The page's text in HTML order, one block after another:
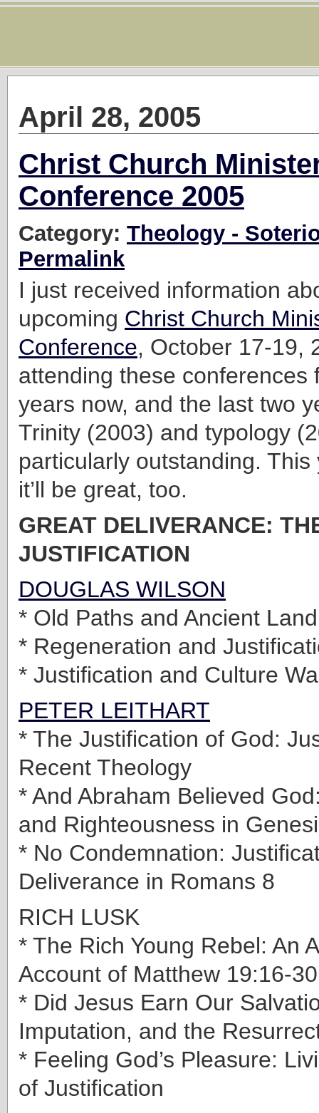
April 28, 2005
Christ Church
Conference 2005
Category: Theology -
Permalink
I just received information
upcoming Christ Church
Conference, October 17-19,
attending these conferences
years now, and the last two
Trinity (2003) and typology
particularly outstanding.
it’ll be great, too.
GREAT DELIVERANCE:
JUSTIFICATION
DOUGLAS WILSON
* Old Paths and Ancient
* Regeneration and
* Justification and Culture
PETER LEITHART
* The Justification of God:
Recent Theology
* And Abraham Believed
and Righteousness in
* No Condemnation:
Deliverance in Romans 8
RICH LUSK
* The Rich Young Rebel: An
Account of Matthew 19:16-30
* Did Jesus Earn Our
Imputation, and the
* Feeling God’s Pleasure:
of Justification